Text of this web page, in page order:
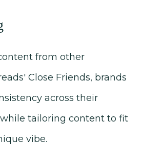
from other
Close Friends, brands
across their
tailoring content to fit
vibe.